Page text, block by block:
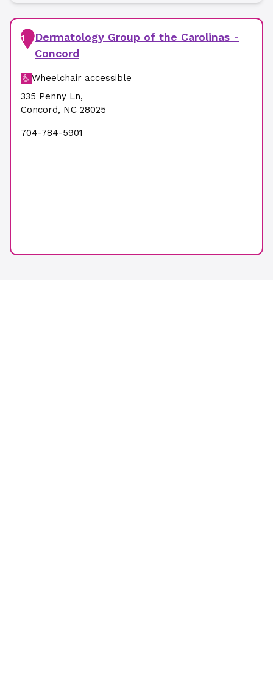
1
Dermatology Group of the Carolinas -
Concord
Wheelchair accessible
335 Penny Ln,
Concord, NC 28025
704-784-5901